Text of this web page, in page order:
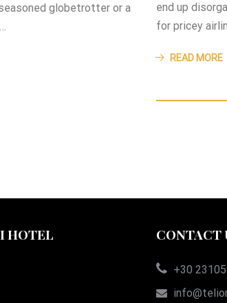
globetrotter or a
end up
for pricey
READ MORE
HOTEL CONTACT
+30